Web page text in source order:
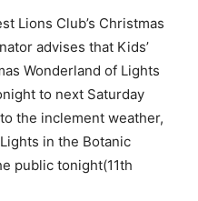
Lions Club’s Christmas
advises that Kids’
Wonderland of Lights
to next Saturday
the inclement weather,
in the Botanic
public tonight(11th